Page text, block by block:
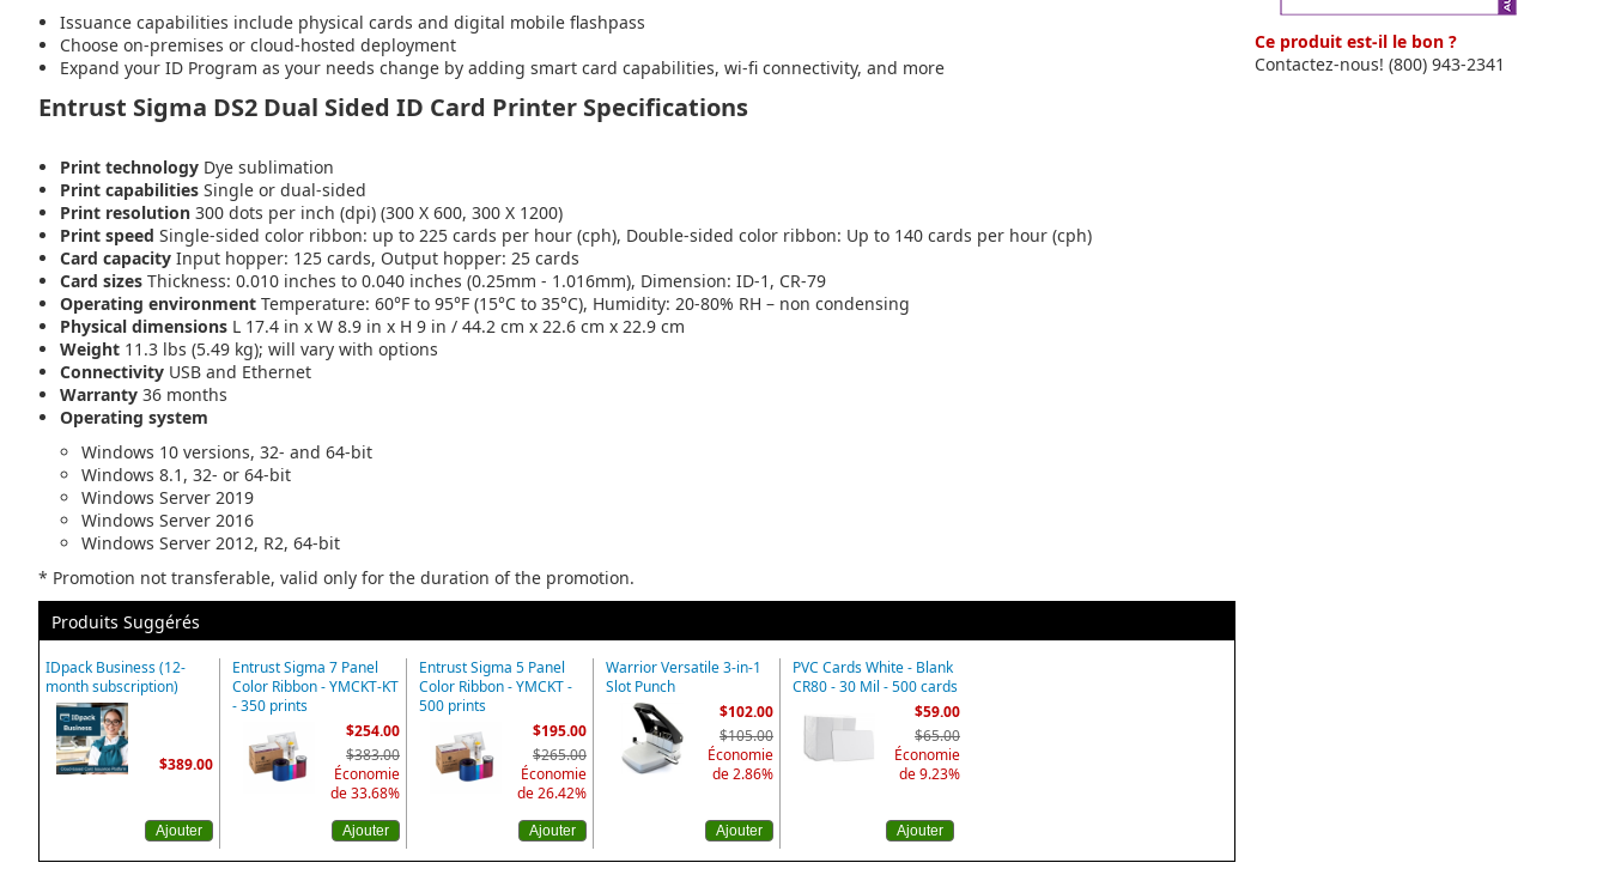
Issuance capabilities include physical cards and digital mobile flashpass
Choose on-premises or cloud-hosted deployment
Expand your ID Program as your needs change by adding smart card capabilities, wi-fi connectivity, and more
Entrust Sigma DS2 Dual Sided ID Card Printer Specifications
Print technology Dye sublimation
Print capabilities Single or dual-sided
Print resolution 300 dots per inch (dpi) (300 X 600, 300 X 1200)
Print speed Single-sided color ribbon: up to 225 cards per hour (cph), Double-sided color ribbon: Up to 140 cards per hour (cph)
Card capacity Input hopper: 125 cards, Output hopper: 25 cards
Card sizes Thickness: 0.010 inches to 0.040 inches (0.25mm - 1.016mm), Dimension: ID-1, CR-79
Operating environment Temperature: 60°F to 95°F (15°C to 35°C), Humidity: 20-80% RH – non condensing
Physical dimensions L 17.4 in x W 8.9 in x H 9 in / 44.2 cm x 22.6 cm x 22.9 cm
Weight 11.3 lbs (5.49 kg); will vary with options
Connectivity USB and Ethernet
Warranty 36 months
Operating system
Windows 10 versions, 32- and 64-bit
Windows 8.1, 32- or 64-bit
Windows Server 2019
Windows Server 2016
Windows Server 2012, R2, 64-bit
* Promotion not transferable, valid only for the duration of the promotion.
Produits Suggérés
IDpack Business (12-
month subscription)
$389.00
Entrust Sigma 7 Panel
Color Ribbon - YMCKT-KT
- 350 prints
$254.00
$383.00
Économie
de 33.68%
Entrust Sigma 5 Panel
Color Ribbon - YMCKT -
500 prints
$195.00
$265.00
Économie
de 26.42%
Warrior Versatile 3-in-1
Slot Punch
$102.00
$105.00
Économie
de 2.86%
PVC Cards White - Blank
CR80 - 30 Mil - 500 cards
$59.00
$65.00
Économie
de 9.23%
Ce produit est-il le bon ?
Contactez-nous! (800) 943-2341